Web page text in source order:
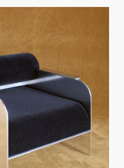
REGISTERED
PASSWORD?